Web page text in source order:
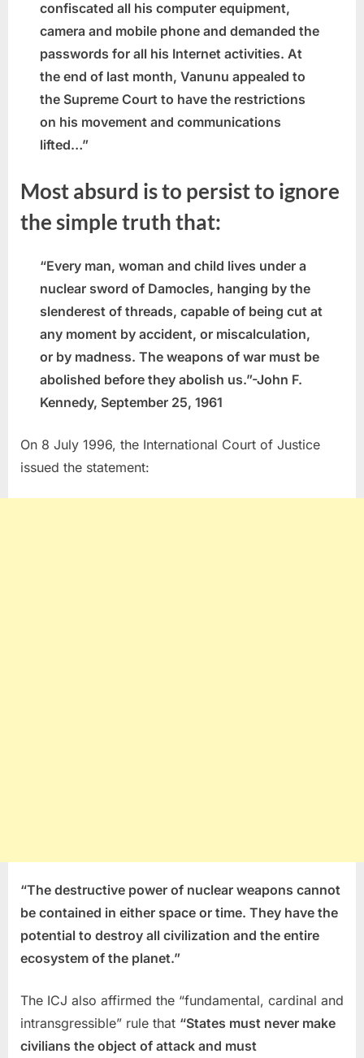
confiscated all his computer equipment,
camera and mobile phone and demanded the
passwords for all his Internet activities. At
the end of last month, Vanunu appealed to
the Supreme Court to have the restrictions
on his movement and communications
lifted…”
Most absurd is to persist to ignore
the simple truth that:
“Every man, woman and child lives under a
nuclear sword of Damocles, hanging by the
slenderest of threads, capable of being cut at
any moment by accident, or miscalculation,
or by madness. The weapons of war must be
abolished before they abolish us.”-John F.
Kennedy, September 25, 1961
On 8 July 1996, the International Court of Justice
issued the statement:
“The destructive power of nuclear weapons cannot
be contained in either space or time. They have the
potential to destroy all civilization and the entire
ecosystem of the planet.”
The ICJ also affirmed the “fundamental, cardinal and
intransgressible” rule that “States must never make
civilians the object of attack and must